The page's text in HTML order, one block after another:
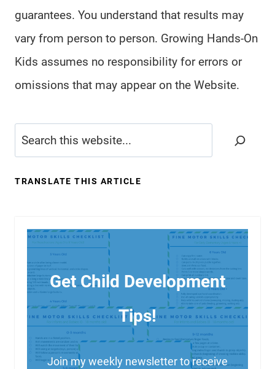
guarantees. You understand that results may
vary from person to person. Growing Hands-On
Kids assumes no responsibility for errors or
omissions that may appear on the Website.
Search
TRANSLATE THIS ARTICLE
Get Child Development
Tips!
Join my weekly newsletter to receive